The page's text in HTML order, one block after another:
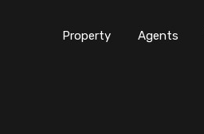
Property Agents